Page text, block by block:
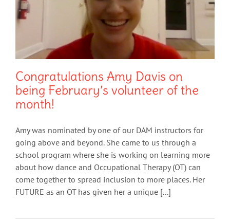
Congratulations Amy Davis on
being February’s volunteer of the
month!
Amy was nominated by one of our DAM instructors for
going above and beyond. She came to us through a
school program where she is working on learning more
about how dance and Occupational Therapy (OT) can
come together to spread inclusion to more places. Her
FUTURE as an OT has given her a unique [...]